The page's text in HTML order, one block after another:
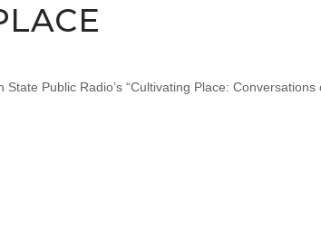
Public Radio’s “Cultivating Place: Conversations